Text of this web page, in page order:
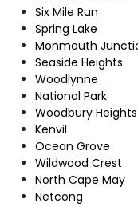
Six Mile Run
Spring Lake
Monmouth
Seaside Heights
Woodlynne
National Park
Woodbury Heights
Kenvil
Ocean Grove
Wildwood Crest
North Cape May
Netcong